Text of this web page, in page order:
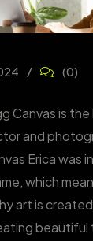
(0)
Canvas is
and
Erica was
which
art is
beautiful